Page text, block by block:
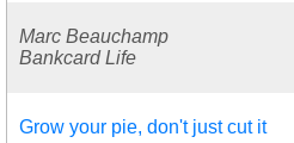
Marc Beauchamp
Bankcard Life
Grow your pie, don't just cut it